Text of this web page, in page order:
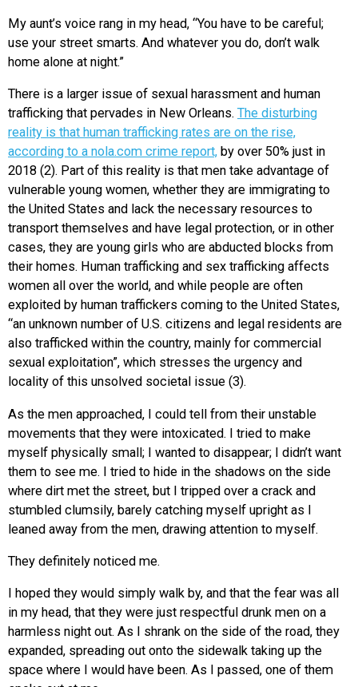
My aunt’s voice rang in my head, “You have to be careful;
use your street smarts. And whatever you do, don’t walk
home alone at night.”
There is a larger issue of sexual harassment and human
trafficking that pervades in New Orleans. The disturbing
reality is that human trafficking rates are on the rise,
according to a nola.com crime report, by over 50% just in
2018 (2). Part of this reality is that men take advantage of
vulnerable young women, whether they are immigrating to
the United States and lack the necessary resources to
transport themselves and have legal protection, or in other
cases, they are young girls who are abducted blocks from
their homes. Human trafficking and sex trafficking affects
women all over the world, and while people are often
exploited by human traffickers coming to the United States,
“an unknown number of U.S. citizens and legal residents are
also trafficked within the country, mainly for commercial
sexual exploitation”, which stresses the urgency and
locality of this unsolved societal issue (3).
As the men approached, I could tell from their unstable
movements that they were intoxicated. I tried to make
myself physically small; I wanted to disappear; I didn’t want
them to see me. I tried to hide in the shadows on the side
where dirt met the street, but I tripped over a crack and
stumbled clumsily, barely catching myself upright as I
leaned away from the men, drawing attention to myself.
They definitely noticed me.
I hoped they would simply walk by, and that the fear was all
in my head, that they were just respectful drunk men on a
harmless night out. As I shrank on the side of the road, they
expanded, spreading out onto the sidewalk taking up the
space where I would have been. As I passed, one of them